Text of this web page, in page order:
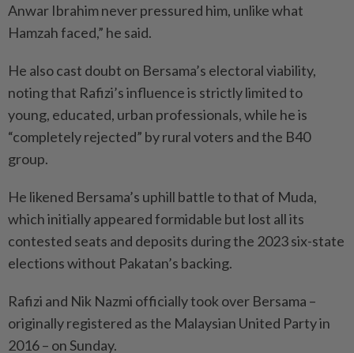
Anwar Ibrahim never pressured him, unlike what
Hamzah faced,” he said.
He also cast doubt on Bersama’s electoral viability,
noting that Rafizi’s influence is strictly limited to
young, educated, urban professionals, while he is
“completely rejected” by rural voters and the B40
group.
He likened Bersama’s uphill battle to that of Muda,
which initially appeared formidable but lost all its
contested seats and deposits during the 2023 six-state
elections without Pakatan’s backing.
Rafizi and Nik Nazmi officially took over Bersama –
originally registered as the Malaysian United Party in
2016 – on Sunday.